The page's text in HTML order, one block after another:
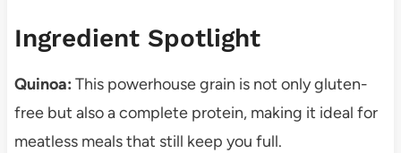
Ingredient Spotlight
Quinoa: This powerhouse grain is not only gluten-
free but also a complete protein, making it ideal for
meatless meals that still keep you full.